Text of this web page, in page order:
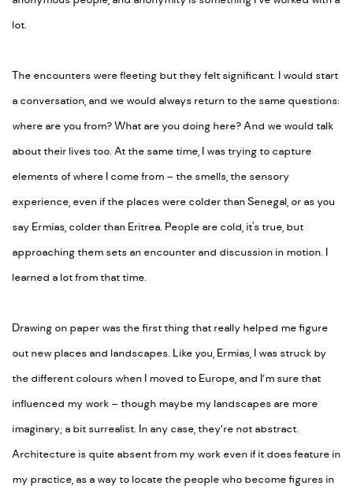
lot.
The encounters were fleeting but they felt significant. I would start
a conversation, and we would always return to the same questions:
where are you from?What are you doing here? And we would talk
about their lives too. At the same time, I was trying to capture
elements of where I come from – the smells, the sensory
experience, even if the places were colder than Senegal, or as you
say Ermias, colder than Eritrea. People are cold, it's true, but
approaching them sets an encounter and discussion in motion. I
learned a lot from that time.
Drawing on paper was the first thing that really helped me figure
out new places and landscapes. Like you, Ermias, I was struck by
the different colours when I moved to Europe, and I’m sure that
influenced my work – though maybe my landscapes are more
imaginary; a bit surrealist. In any case, they’re not abstract.
Architecture is quite absent from my work even if it does feature in
my practice, as a way to locate the people who become figures in